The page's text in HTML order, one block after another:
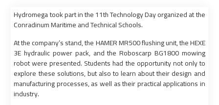
Hydromega took part in the 11th Technology Day organized at the
Conradinum Maritime and Technical Schools.
At the company’s stand, the HAMER MR500 flushing unit, the HEXE
3E hydraulic power pack, and the Roboscarp BG1800 mowing
robot were presented. Students had the opportunity not only to
explore these solutions, but also to learn about their design and
manufacturing processes, as well as their practical applications in
industry.